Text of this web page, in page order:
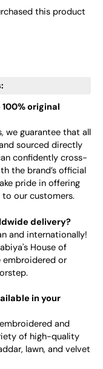
this product
original
we guarantee that all
sourced directly
confidently cross-
the brand’s official
pride in offering
our customers.
delivery?
and internationally!
House of
embroidered or
in your
and
of high-quality
lawn, and velvet